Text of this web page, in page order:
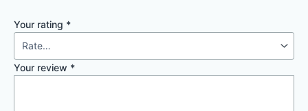
Your rating *
Your review *